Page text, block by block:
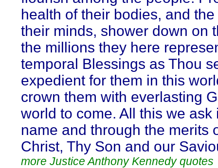
health of their bodies, and
their minds, shower down on
the millions they here
temporal Blessings as Thou
expedient for them in this
crown them with everlasting
world to come. All this we ask
name and through the merits
Christ, Thy Son and our
more Justice Anthony Kennedy quotes